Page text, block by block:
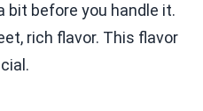
bit before you handle it.
rich flavor. This flavor